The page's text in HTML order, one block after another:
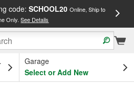
code: SCHOOL20 Online, Ship to
Only.See Details
OH
Garage
Select or Add New